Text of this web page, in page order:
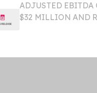
ADJUSTED EBITDA
$32 MILLION AND
INCREASING TO
GROWTH CAPEX